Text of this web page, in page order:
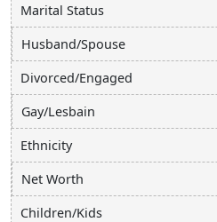
Marital Status
Husband/Spouse
Divorced/Engaged
Gay/Lesbain
Ethnicity
Net Worth
Children/Kids